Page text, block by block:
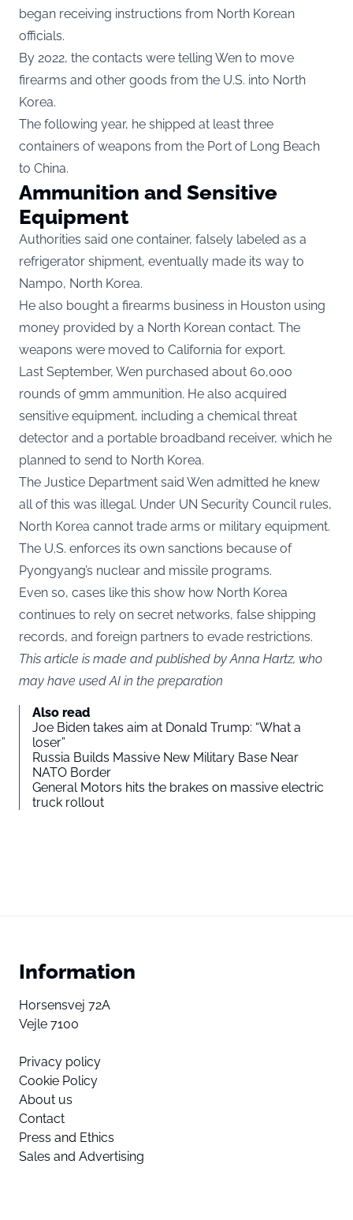
began receiving instructions from North Korean
officials.
By 2022, the contacts were telling Wen to move
firearms and other goods from the U.S. into North
Korea.
The following year, he shipped at least three
containers of weapons from the Port of Long Beach
to China.
Ammunition and Sensitive
Equipment
Authorities said one container, falsely labeled as a
refrigerator shipment, eventually made its way to
Nampo, North Korea.
He also bought a firearms business in Houston using
money provided by a North Korean contact. The
weapons were moved to California for export.
Last September, Wen purchased about 60,000
rounds of 9mm ammunition. He also acquired
sensitive equipment, including a chemical threat
detector and a portable broadband receiver, which he
planned to send to North Korea.
The Justice Department said Wen admitted he knew
all of this was illegal. Under UN Security Council rules,
North Korea cannot trade arms or military equipment.
The U.S. enforces its own sanctions because of
Pyongyang’s nuclear and missile programs.
Even so, cases like this show how North Korea
continues to rely on secret networks, false shipping
records, and foreign partners to evade restrictions.
This article is made and published by Anna Hartz, who
may have used AI in the preparation
Also read
Joe Biden takes aim at Donald Trump: “What a
loser”
Russia Builds Massive New Military Base Near
NATO Border
General Motors hits the brakes on massive electric
truck rollout
Information
Horsensvej 72A
Vejle 7100
Privacy policy
Cookie Policy
About us
Contact
Press and Ethics
Sales and Advertising